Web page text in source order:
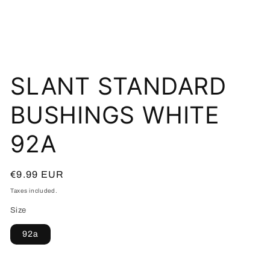
1
in
SLANT STANDARD
BUSHINGS WHITE
92A
Regular
price
€9.99 EUR
Taxes included.
Size
92a